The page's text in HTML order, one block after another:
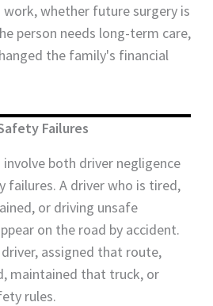
whether future surgery is
person needs long-term care,
the family's financial
Failures
involve both driver negligence
failures. A driver who is tired,
or driving unsafe
on the road by accident.
assigned that route,
maintained that truck, or
rules.